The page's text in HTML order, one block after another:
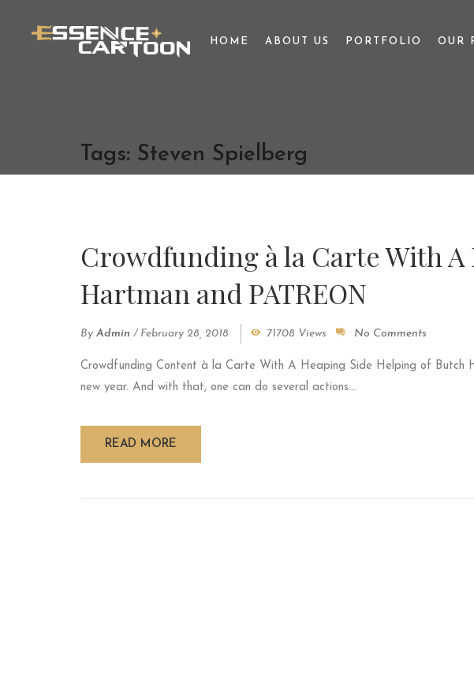
HOME ABOUT US PORTFOLIO OUR
Tags: Steven Spielberg
Crowdfunding à la Carte With
Hartman and PATREON
By Admin / February 28, 2018 71708 Views No Comments
Crowdfunding Content à la Carte With A Heaping Side Helping of Butch
new year. And with that, one can do several actions...
READ MORE